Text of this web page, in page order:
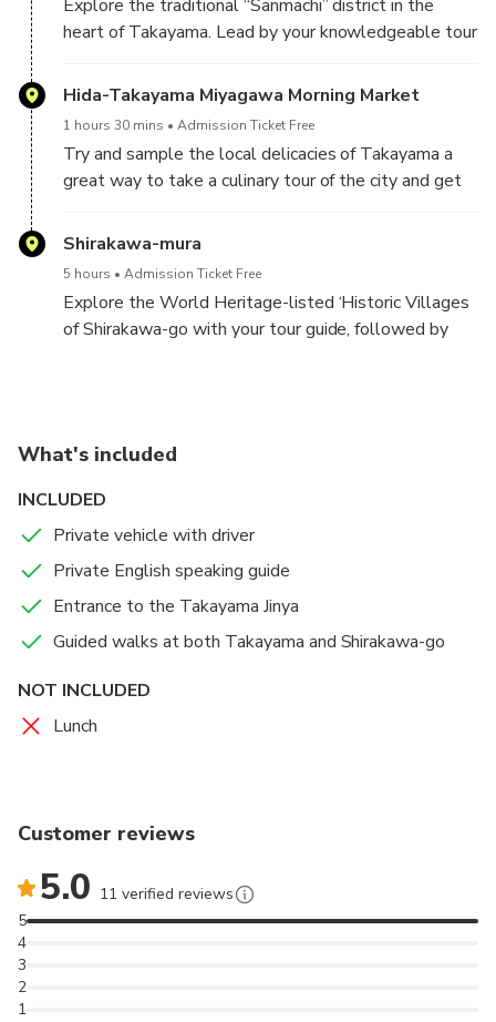
Explore the traditional “Sanmachi” district in the
heart of Takayama. Lead by your knowledgeable tour
woodwork this region is famous for and take in its
scenic streets.
Hida-Takayama Miyagawa Morning Market
1 hours 30 mins Admission Ticket Free
Try and sample the local delicacies of Takayama a
great way to take a culinary tour of the city and get
Shirakawa-mura
5 hours Admission Ticket Free
Explore the World Heritage-listed ‘Historic Villages
of Shirakawa-go with your tour guide, followed by
What's included
INCLUDED
Private vehicle with driver
Private English speaking guide
Entrance to the Takayama Jinya
Guided walks at both Takayama and Shirakawa-go
NOT INCLUDED
Lunch
Customer reviews
5.0 11 verified reviews
1
2
3
4
5